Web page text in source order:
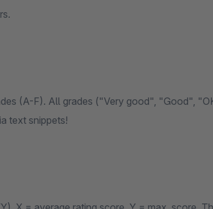
(A-F). All grades ("Very good", "Good",
text snippets!